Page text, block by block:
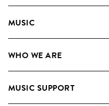
MUSIC
Search
WHO WE ARE
Meet the Team
MUSIC SUPPORT